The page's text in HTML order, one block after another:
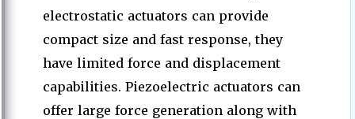
electrostatic actuators can provide
compact size and fast response, they
have limited force and displacement
capabilities. Piezoelectric actuators can
offer large force generation along with